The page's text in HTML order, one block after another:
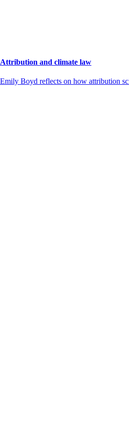
Attribution and climate law
Emily Boyd reflects on how attribution